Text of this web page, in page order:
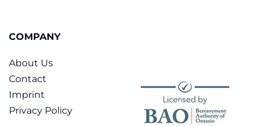
COMPANY
About Us
Contact
Imprint
Privacy Policy